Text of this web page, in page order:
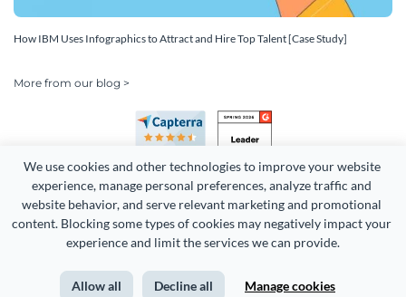
We use cookies and other technologies to improve your website
experience, manage personal preferences, analyze traffic and
website behavior, and serve relevant marketing and promotional
content. Blocking some types of cookies may negatively impact your
experience and limit the services we can provide.
Allow all Decline all Manage cookies
How IBM Uses Infographics to Attract and Hire Top Talent [Case Study]
More from our blog >
Copyright 2026 Easy WebContent, LLC. (DBA Visme). All rights
Terms of Service Privacy Site Map